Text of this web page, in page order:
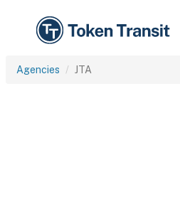
Agencies JTA